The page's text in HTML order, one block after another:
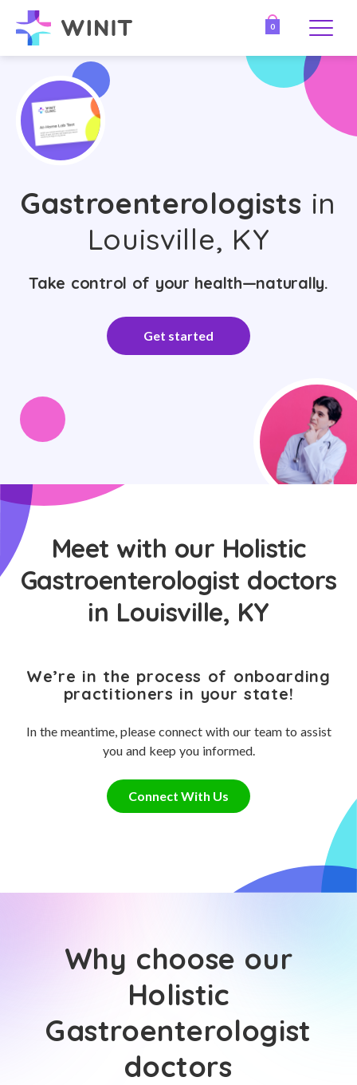
0
Gastroenterologists in
Louisville, KY
Take control of your health—naturally.
Get started
Meet with our Holistic
Gastroenterologist doctors
in Louisville, KY
We’re in the process of onboarding
practitioners in your state!
In the meantime, please connect with our team to assist
you and keep you informed.
Connect With Us
Why choose our
Holistic
Gastroenterologist
doctors